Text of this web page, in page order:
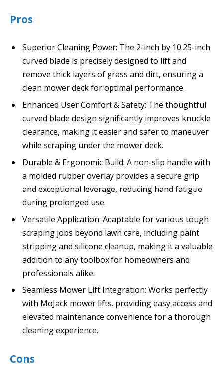
Pros
Superior Cleaning Power: The 2-inch by 10.25-inch
curved blade is precisely designed to lift and
remove thick layers of grass and dirt, ensuring a
clean mower deck for optimal performance.
Enhanced User Comfort & Safety: The thoughtful
curved blade design significantly improves knuckle
clearance, making it easier and safer to maneuver
while scraping under the mower deck.
Durable & Ergonomic Build: A non-slip handle with
a molded rubber overlay provides a secure grip
and exceptional leverage, reducing hand fatigue
during prolonged use.
Versatile Application: Adaptable for various tough
scraping jobs beyond lawn care, including paint
stripping and silicone cleanup, making it a valuable
addition to any toolbox for homeowners and
professionals alike.
Seamless Mower Lift Integration: Works perfectly
with MoJack mower lifts, providing easy access and
elevated maintenance convenience for a thorough
cleaning experience.
Cons